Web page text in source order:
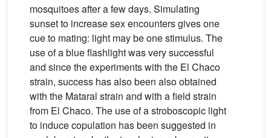
mosquitoes after a few days. Simulating
sunset to increase sex encounters gives one
cue to mating: light may be one stimulus. The
use of a blue flashlight was very successful
and since the experiments with the El Chaco
strain, success has also been also obtained
with the Mataral strain and with a field strain
from El Chaco. The use of a stroboscopic light
to induce copulation has been suggested in